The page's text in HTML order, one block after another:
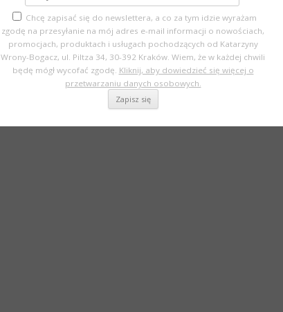
Chcę zapisać się do newslettera, a co za tym idzie wyrażam
zgodę na przesyłanie na mój adres e-mail informacji o nowościach,
promocjach, produktach i usługach pochodzących od Katarzyny
Wrony-Bogacz, ul. Piltza 34, 30-392 Kraków. Wiem, że w każdej chwili
będę mógł wycofać zgodę. Kliknij, aby dowiedzieć się więcej o
przetwarzaniu danych osobowych.